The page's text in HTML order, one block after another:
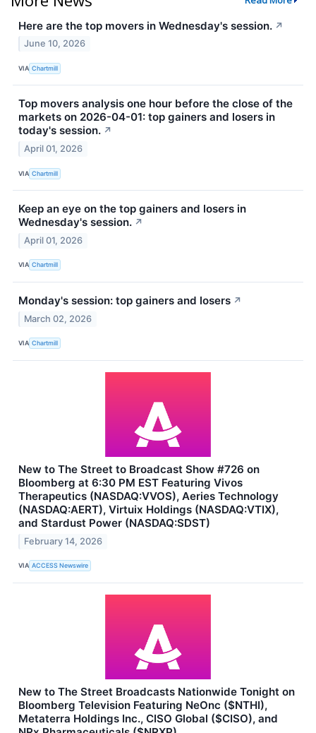
Here are the top movers in Wednesday's session. ↗
June 10, 2026
VIA Chartmill
Top movers analysis one hour before the close of the
markets on 2026-04-01: top gainers and losers in
today's session. ↗
April 01, 2026
VIA Chartmill
Keep an eye on the top gainers and losers in
Wednesday's session. ↗
April 01, 2026
VIA Chartmill
Monday's session: top gainers and losers ↗
March 02, 2026
VIA Chartmill
New to The Street to Broadcast Show #726 on
Bloomberg at 6:30 PM EST Featuring Vivos
Therapeutics (NASDAQ:VVOS), Aeries Technology
(NASDAQ:AERT), Virtuix Holdings (NASDAQ:VTIX),
and Stardust Power (NASDAQ:SDST)
February 14, 2026
VIA ACCESS Newswire
New to The Street Broadcasts Nationwide Tonight on
Bloomberg Television Featuring NeOnc ($NTHI),
Metaterra Holdings Inc., CISO Global ($CISO), and